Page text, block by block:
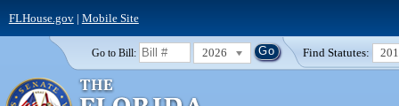
FLHouse.gov| Mobile Site
Go to Bill: 2026 Find Statutes: